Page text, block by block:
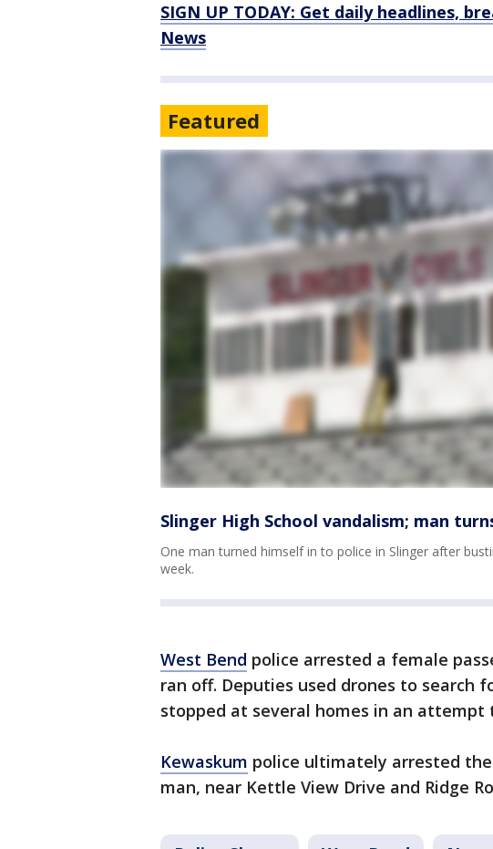
SIGN UP TODAY: Get daily headlines,
News
Featured
Slinger High School vandalism; man
One man turned himself in to police in Slinger after
week.
West Bend police arrested a female
ran off. Deputies used drones to search
stopped at several homes in an attempt
Kewaskum police ultimately arrested
man, near Kettle View Drive and Ridge